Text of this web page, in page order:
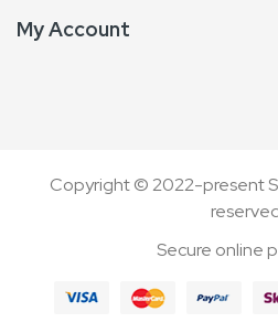
My Account
Copyright © 2022-present
Secure online